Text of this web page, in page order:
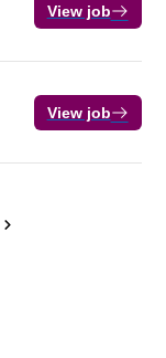
View job
View job